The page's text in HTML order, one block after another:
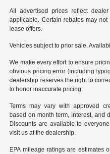
All advertised prices reflect
applicable. Certain rebates may
lease offers.
Vehicles subject to prior sale.
We make every effort to ensure
obvious pricing error (including
dealership reserves the right to
to honor inaccurate pricing.
Terms may vary with approved
based on month term, interest, and
Discounts are available to
visit us at the dealership.
EPA mileage ratings are estimates